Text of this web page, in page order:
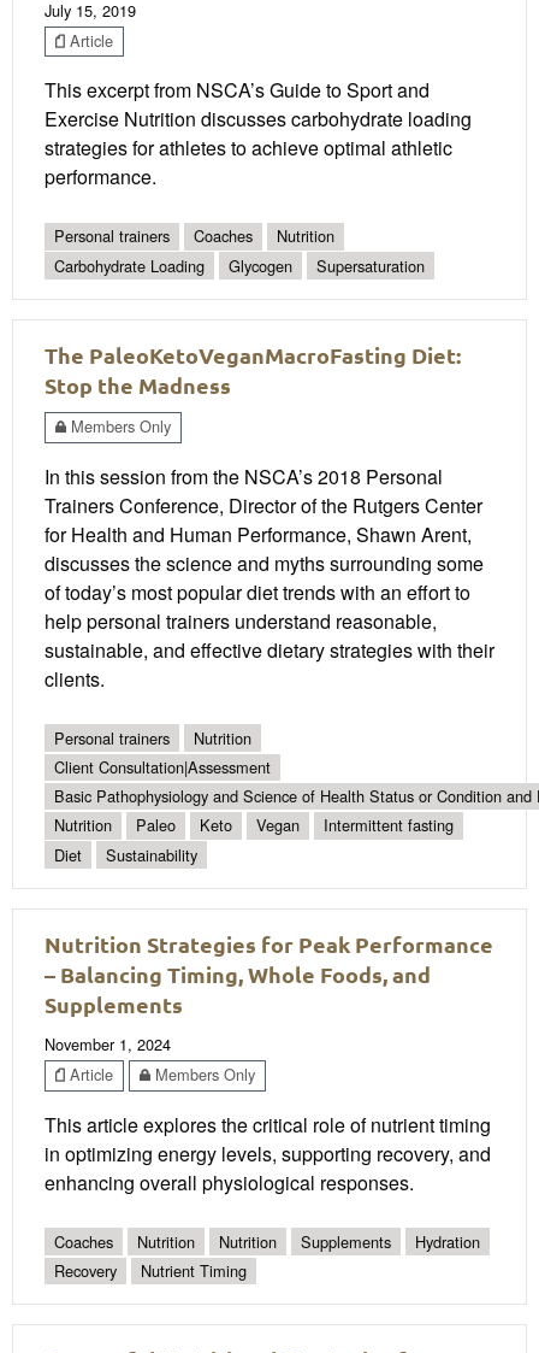
July 15, 2019
Article
This excerpt from NSCA’s Guide to Sport and
Exercise Nutrition discusses carbohydrate loading
strategies for athletes to achieve optimal athletic
performance.
Personal trainers Coaches
Nutrition
Carbohydrate Loading
Glycogen Supersaturation
The PaleoKetoVeganMacroFasting Diet:
Stop the Madness
Members Only
In this session from the NSCA’s 2018 Personal
Trainers Conference, Director of the Rutgers Center
for Health and Human Performance, Shawn Arent,
discusses the science and myths surrounding some
of today’s most popular diet trends with an effort to
help personal trainers understand reasonable,
sustainable, and effective dietary strategies with their
clients.
Personal trainers
Nutrition
Client Consultation|Assessment
Basic Pathophysiology and Science of Health Status or Condition and
Nutrition
Paleo Keto Vegan
Intermittent fasting
Diet
Sustainability
Nutrition Strategies for Peak Performance
– Balancing Timing, Whole Foods, and
Supplements
November 1, 2024
Article
Members Only
This article explores the critical role of nutrient timing
in optimizing energy levels, supporting recovery, and
enhancing overall physiological responses.
Coaches Nutrition Nutrition Supplements
Hydration
Recovery
Nutrient Timing